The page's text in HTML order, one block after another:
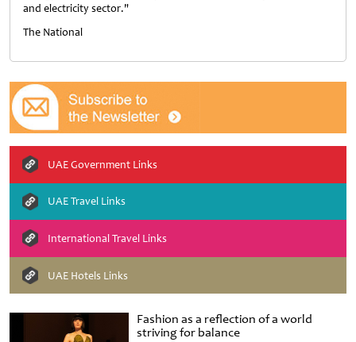
Fashion as a reflection of a world
striving for balance
and electricity sector."
The National
UAE Government Links
UAE Travel Links
International Travel Links
UAE Hotels Links